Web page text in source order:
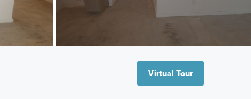
Virtual Tour